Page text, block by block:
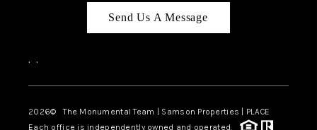
Send Us A Message
, ,
2026© The Monumental Team | Samson Properties | PLACE
Each office is independently owned and operated.